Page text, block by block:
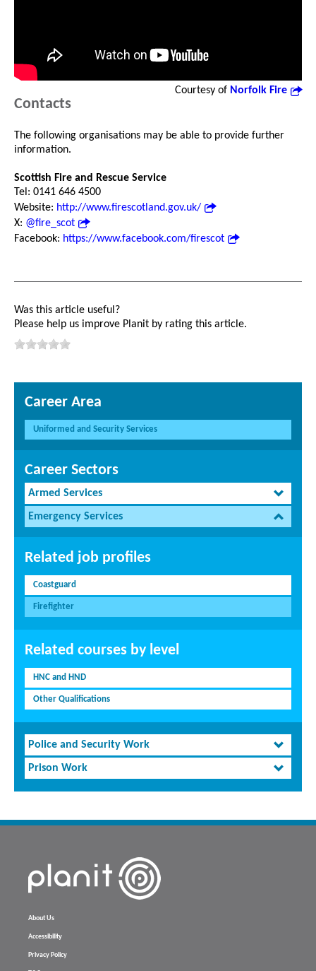
Courtesy of Norfolk Fire
Contacts
The following organisations may be able to provide further
information.
Scottish Fire and Rescue Service
Tel: 0141 646 4500
Website: http://www.firescotland.gov.uk/
X: @fire_scot
Facebook: https://www.facebook.com/firescot
Was this article useful?
Please help us improve Planit by rating this article.
Career Area
Uniformed and Security Services
Career Sectors
Armed Services
Emergency Services
Related job profiles
Coastguard
Firefighter
Related courses by level
HNC and HND
Other Qualifications
Police and Security Work
Prison Work
About Us
Accessibility
Privacy Policy